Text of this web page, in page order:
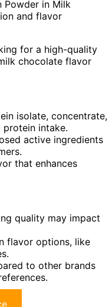
Powder in Milk
and flavor
for a high-quality
chocolate flavor
isolate, concentrate,
intake.
active ingredients
that enhances
quality may impact
flavor options, like
to other brands